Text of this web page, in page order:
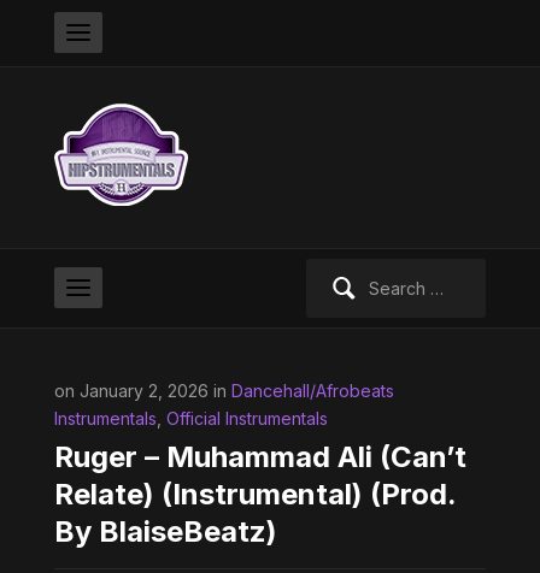
on January 2, 2026 in Dancehall/Afrobeats
Instrumentals Official Instrumentals
Ruger – Muhammad Ali (Can’t
Relate) (Instrumental) (Prod.
By BlaiseBeatz)